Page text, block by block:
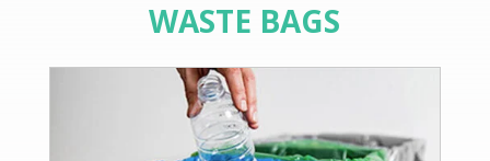
WASTE BAGS